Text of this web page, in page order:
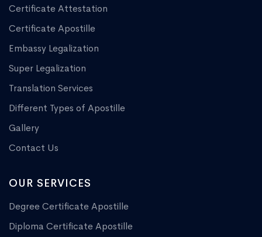
Certificate Attestation
Certificate Apostille
Embassy Legalization
Super Legalization
Translation Services
Different Types of Apostille
Gallery
Contact Us
OUR SERVICES
Degree Certificate Apostille
Diploma Certificate Apostille